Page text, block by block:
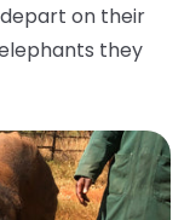
on their
they